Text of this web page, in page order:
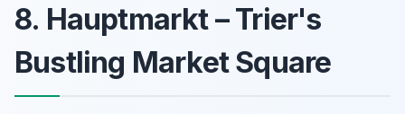
8. Hauptmarkt – Trier's
Bustling Market Square